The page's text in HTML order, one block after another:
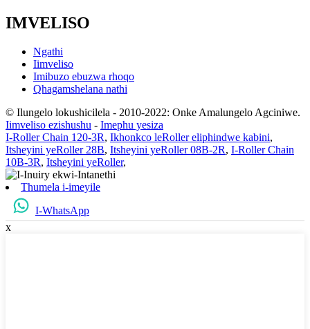
IMVELISO
Ngathi
Iimveliso
Imibuzo ebuzwa rhoqo
Qhagamshelana nathi
© Ilungelo lokushicilela - 2010-2022: Onke Amalungelo Agciniwe.
Iimveliso ezishushu - Imephu yesiza
I-Roller Chain 120-3R, Ikhonkco leRoller eliphindwe kabini,
Itsheyini yeRoller 28B, Itsheyini yeRoller 08B-2R, I-Roller Chain
10B-3R, Itsheyini yeRoller,
Thumela i-imeyile
I-WhatsApp
x